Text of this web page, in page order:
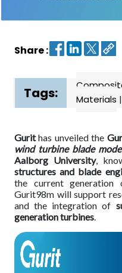
us
Dashboard
Share :
Tags:
Materials |
Gurithas unveiled the
wind turbine blade
Aalborg University,
structures and blade
the current generation
Gurit98m will support
and the integration of
generation turbines